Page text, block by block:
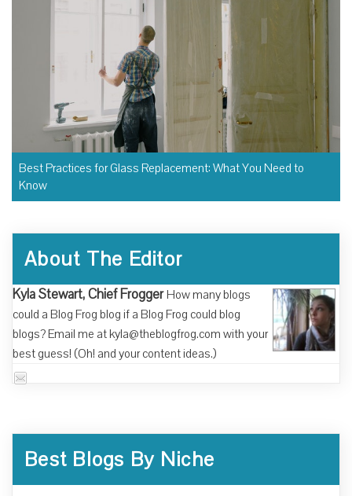
Best Practices for Glass Replacement: What You Need to
Know
About The Editor
Kyla Stewart, Chief Frogger How many blogs
could a Blog Frog blog if a Blog Frog could blog
blogs? Email me at kyla@theblogfrog.com with your
best guess! (Oh! and your content ideas.)
Best Blogs By Niche